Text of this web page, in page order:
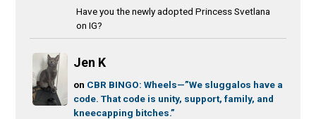
Have you the newly adopted Princess Svetlana
on IG?
Jen K
on CBR BINGO: Wheels—”We sluggalos have a
code. That code is unity, support, family, and
kneecapping bitches.”